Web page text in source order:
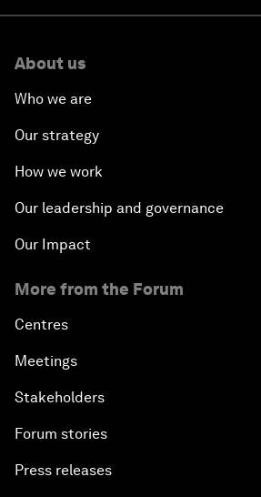
About us
Who we are
Our strategy
How we work
Our leadership and governance
Our Impact
More from the Forum
Centres
Meetings
Stakeholders
Forum stories
Press releases